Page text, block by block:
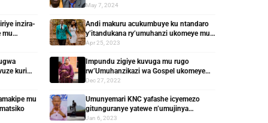
inzira-
mu
kuri
mu
aherutse kugira yamusize
May 7, 2024
Andi makuru acukumbuye ku ntandaro
y’itandukana ry’umuhanzi ukomeye mu
Rwanda n’umugore bamaranye imyaka 2
Apr 25, 2023
Impundu zigiye kuvuga mu rugo
rw’Umuhanzikazi wa Gospel ukomeye
mu Rwanda
Dec 27, 2022
Umunyemari KNC yafashe icyemezo
gitunguranye yatewe n’umujinya
w’ibyakozwe na Moses Turahirwa
Jan 6, 2023